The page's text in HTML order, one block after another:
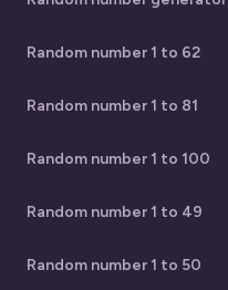
Random number 1 to 62
Random number 1 to 81
Random number 1 to 100
Random number 1 to 49
Random number 1 to 50